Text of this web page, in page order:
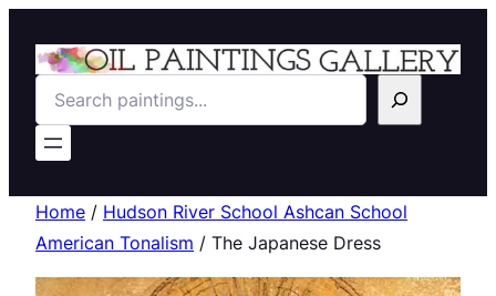
Search
Home / Hudson River School Ashcan School
American Tonalism / The Japanese Dress